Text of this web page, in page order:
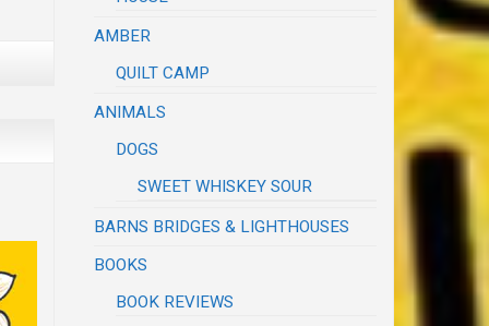
AMBER
QUILT CAMP
ANIMALS
DOGS
SWEET WHISKEY SOUR
BARNS BRIDGES & LIGHTHOUSES
BOOKS
BOOK REVIEWS